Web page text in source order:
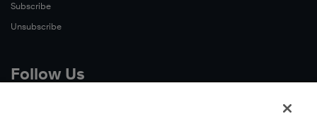
Subscribe
Unsubscribe
Follow Us